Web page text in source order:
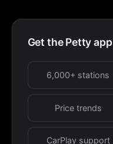
Get the Petty app
6,000+ stations
Price trends
CarPlay support